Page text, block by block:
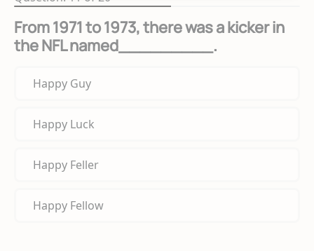
From 1971 to 1973, there was a kicker in
the NFL named_________.
Happy Guy
Happy Luck
Happy Feller
Happy Fellow